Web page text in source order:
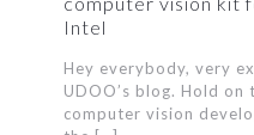
Intel
Hey everybody, very
UDOO’s blog. Hold
computer vision